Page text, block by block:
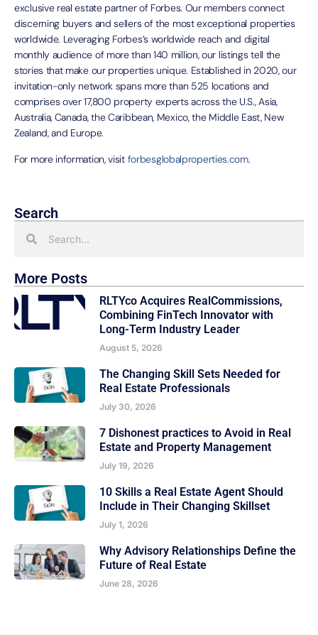
exclusive real estate partner of Forbes. Our members connect
discerning buyers and sellers of the most exceptional properties
worldwide. Leveraging Forbes’s worldwide reach and digital
monthly audience of more than 140 million, our listings tell the
stories that make our properties unique. Established in 2020, our
invitation-only network spans more than 525 locations and
comprises over 17,800 property experts across the U.S., Asia,
Australia, Canada, the Caribbean, Mexico, the Middle East, New
Zealand, and Europe.
For more information, visit forbesglobalproperties.com.
Search
More Posts
RLTYco Acquires RealCommissions,
Combining FinTech Innovator with
Long-Term Industry Leader
August 5, 2026
The Changing Skill Sets Needed for
Real Estate Professionals
July 30, 2026
7 Dishonest practices to Avoid in Real
Estate and Property Management
July 19, 2026
10 Skills a Real Estate Agent Should
Include in Their Changing Skillset
July 1, 2026
Why Advisory Relationships Define the
Future of Real Estate
June 28, 2026